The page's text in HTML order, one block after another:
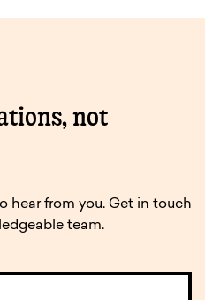
not
hear from you. Get in touch
team.